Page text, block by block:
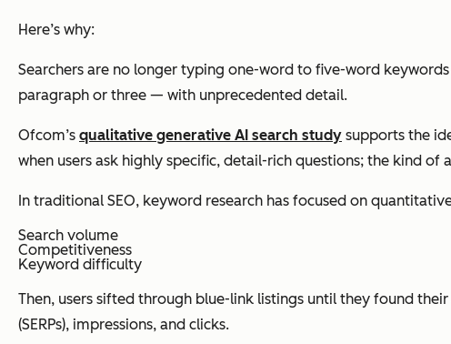
Here’s why:
Searchers are no longer typing one-word to five-word
paragraph or three — with unprecedented detail.
Ofcom’s qualitative generative AI search study supports the
when users ask highly specific, detail-rich questions; the kind
In traditional SEO, keyword research has focused on
Search volume
Competitiveness
Keyword difficulty
Then, users sifted through blue-link listings until they found
(SERPs), impressions, and clicks.